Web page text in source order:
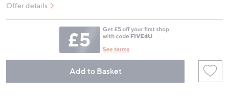
Offer details
Add to Basket